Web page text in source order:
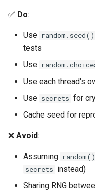
✅ Do:
Use random.seed()
tests
Use
Use each thread's
Use secrets for
Cache seed for
❌ Avoid:
Assuming random()
secrets instead)
Sharing RNG